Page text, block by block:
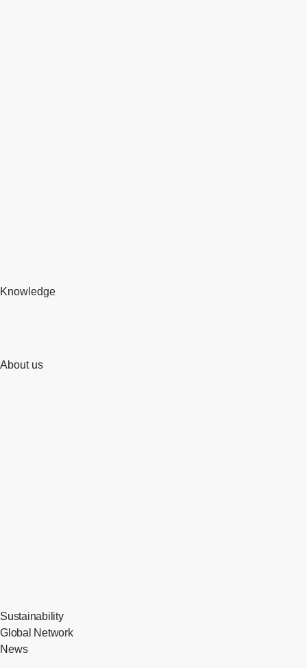
Knowledge
About us
Sustainability
Global Network
News